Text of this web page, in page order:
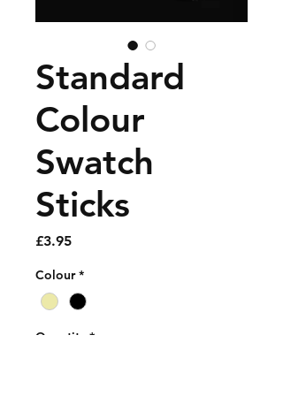
Standard
Colour
Swatch
Sticks
£3.95Price
Colour *
Quantity *